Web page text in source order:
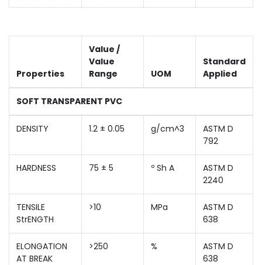
Properties
Value /
Value
Range
UOM
Standard
Applied
SOFT TRANSPARENT PVC
DENSITY 1.2 ± 0.05 g/cm^3
ASTM D
792
HARDNESS 75 ± 5 º Sh A
ASTM D
2240
TENSILE
StrENGTH
>10 MPa
ASTM D
638
ELONGATION
AT BREAK
>250 %
ASTM D
638